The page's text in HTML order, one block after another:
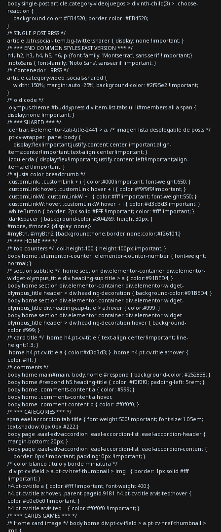
body.single-post article.category-videojuegos > div:nth-child(3) > .choose-
reaction {
background-color: #EB4520; border-color: #EB4520;
}
/* SINGLE POST RRSS */
article .btn.social-item.bg-twitter.sharer { display: none !important; }
/* *** END COMMON STYLES FAST VERSION *** */
h1, h2, h3, h4, h5, h6, p {font-family: 'Montserrat', sans-serif !important;}
.notoSans { font-family: 'Noto Sans', sans-serif !important; }
/* Contenedor - RRSS */
article.category-video .socials-shared {
width: 150%; margin: auto -25%; background-color: #2f95e2 !important;
}
/* old code */
.olympus-theme #buddypress div.item-list-tabs ul li#members-all a span {
display:none !important; }
/* *** SHARED *** */
.centrar, #elementor-tab-title-2441 > a, /* imagen lista desplegable de posts */
.pt-cv-wrapper .panel-body {
display:flex!important;justify-content:center!important;align-
items:center!important;text-align:center!important; }
.izquierda { display:flex!important;justify-content:left!important;align-
items:left!important; }
/* ajusta color breadcrumb */
.customLink, .customLink + i { color:#000!important; font-weight:650; }
.customLink:hover, .customLink:hover + i { color:#f9f9f9!important; }
.customLinkW, .customLinkW + i { color:#fff!important; font-weight:550; }
.customLinkW:hover, .customLinkW:hover + i { color:#d3d3d3!important; }
.whiteButton { border: 2px solid #FFF !important; color: #fff!important; }
.darkSpacer { background-color:#304269; height:30px; }
#more, #more2 {display: none;}
#myBtn, #myBtn2 {background:none;border:none;color:#f26101;}
/* *** HOME *** */
/* top counters */ .col-height-100 { height:100px!important; }
body.home .elementor-counter .elementor-counter-number { font-weight:
normal; }
/* section subtitle */ .home section div.elementor-container div.elementor-
widget-olympus_title div.heading-sup-title > a { color:#91BED4; }
body.home section div.elementor-container div.elementor-widget-
olympus_title header > div.heading-decoration { background-color:#91BED4; }
body.home section div.elementor-container div.elementor-widget-
olympus_title div.heading-sup-title > a:hover { color:#999; }
body.home section div.elementor-container div.elementor-widget-
olympus_title header > div.heading-decoration:hover { background-
color:#999; }
/* card title */ .home h4.pt-cv-title { text-align:center!important; line-
height:1.3; }
.home h4.pt-cv-title a { color:#d3d3d3; } .home h4.pt-cv-title a:hover {
color:#fff; }
/* comments */
body.home main#main, body.home #respond { background-color: #252838; }
body.home #respond h5.heading-title { color: #f0f0f0; padding-left: 5rem; }
body.home .comments-content a { color: #999; }
body.home .comments-content a:hover,
body.home .comment-content p { color: #f0f0f0; }
/* *** CATEGORIES *** */
span.eael-accordion-tab-title { font-weight:500!important; font-size:1.05em;
text-shadow: 0px 0px #222;}
body.page .eael-adv-accordion .eael-accordion-list .eael-accordion-header {
margin-bottom: 20px; }
body.page .eael-adv-accordion .eael-accordion-list .eael-accordion-content {
border: 0px !important; padding: 0px !important; }
/* color blanco titulo y borde miniatura */
div.pt-cv-ifield > a.pt-cv-href-thumbnail > img { border: 1px solid #fff
!important; }
h4.pt-cv-title a { color:#fff !important; font-weight:400;}
h4.pt-cv-title a:hover, .parent-pageid-9181 h4.pt-cv-title a:visited:hover {
color:#e0e0e0 !important; }
h4.pt-cv-title a:visited { color:#f0f0f0 !important; }
/* *** CARDS GAMES *** */
/* Home card image */ body.home div.pt-cv-ifield > a.pt-cv-href-thumbnail >
img {